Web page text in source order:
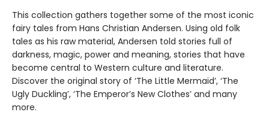
This collection gathers together some of the most iconic
fairy tales from Hans Christian Andersen. Using old folk
tales as his raw material, Andersen told stories full of
darkness, magic, power and meaning, stories that have
become central to Western culture and literature.
Discover the original story of ‘The Little Mermaid’, ‘The
Ugly Duckling’, ‘The Emperor’s New Clothes’ and many
more.